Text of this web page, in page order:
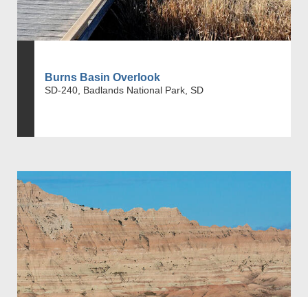
Burns Basin Overlook
SD-240, Badlands National Park, SD